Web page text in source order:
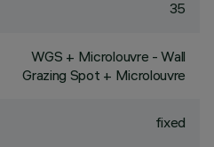
35
WGS + Microlouvre - Wall
Grazing Spot + Microlouvre
fixed